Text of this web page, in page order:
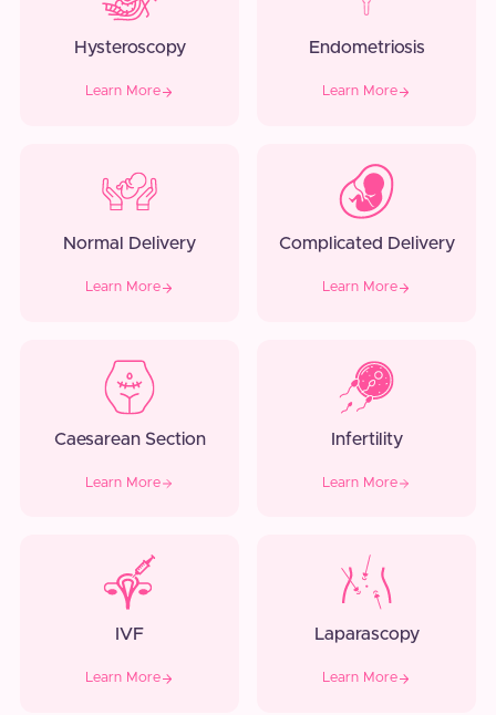
Hysteroscopy
Learn More
Endometriosis
Learn More
Normal Delivery
Learn More
Complicated Delivery
Learn More
Caesarean Section
Learn More
Infertility
Learn More
IVF
Learn More
Laparascopy
Learn More